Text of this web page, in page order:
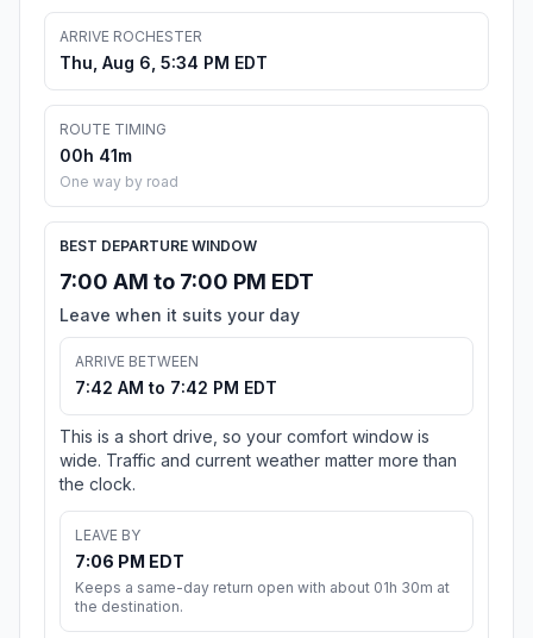
ARRIVE ROCHESTER
Thu, Aug 6, 5:34 PM EDT
ROUTE TIMING
00h 41m
One way by road
BEST DEPARTURE WINDOW
7:00 AM to 7:00 PM EDT
Leave when it suits your day
ARRIVE BETWEEN
7:42 AM to 7:42 PM EDT
This is a short drive, so your comfort window is
wide. Traffic and current weather matter more than
the clock.
LEAVE BY
7:06 PM EDT
Keeps a same-day return open with about 01h 30m at
the destination.